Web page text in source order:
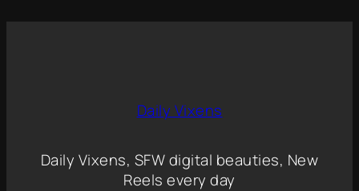
Daily Vixens
Daily Vixens, SFW digital beauties, New
Reels every day